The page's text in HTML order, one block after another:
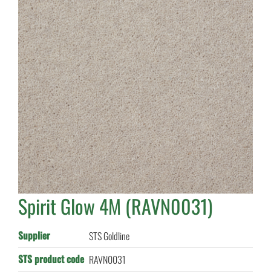
Spirit Glow 4M (RAVN0031)
Supplier
STS Goldline
STS product code RAVN0031